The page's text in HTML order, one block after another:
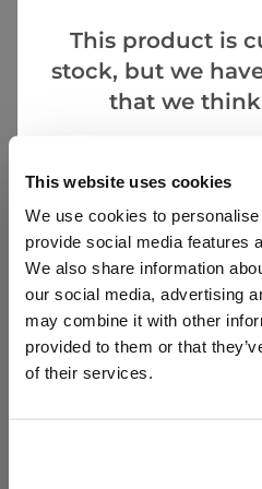
This website uses cookies
We use cookies to
provide social media features
We also share information
our social media, advertising
may combine it with other
provided to them or that
of their services.
Tulipa tarda - Species
£3.99
Reviews
5.0
This product is
stock, but we
that we think